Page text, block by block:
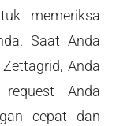
memeriksa
Saat Anda
Anda
Anda
cepat dan